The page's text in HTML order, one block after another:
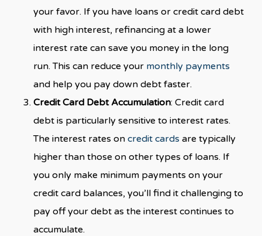
your favor. If you have loans or credit card debt
with high interest, refinancing at a lower
interest rate can save you money in the long
run. This can reduce your monthly payments
and help you pay down debt faster.
Credit Card Debt Accumulation: Credit card
debt is particularly sensitive to interest rates.
The interest rates on credit cards are typically
higher than those on other types of loans. If
you only make minimum payments on your
credit card balances, you’ll find it challenging to
pay off your debt as the interest continues to
accumulate.